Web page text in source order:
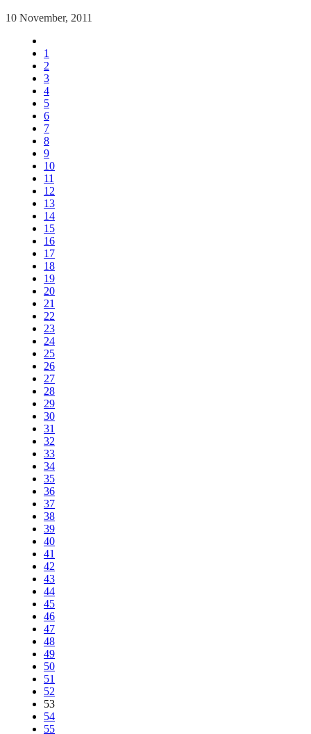
10 November, 2011
1
2
3
4
5
6
7
8
9
10
11
12
13
14
15
16
17
18
19
20
21
22
23
24
25
26
27
28
29
30
31
32
33
34
35
36
37
38
39
40
41
42
43
44
45
46
47
48
49
50
51
52
53
54
55